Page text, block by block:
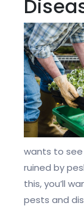
wants to
ruined by
this, you’ll
pests and